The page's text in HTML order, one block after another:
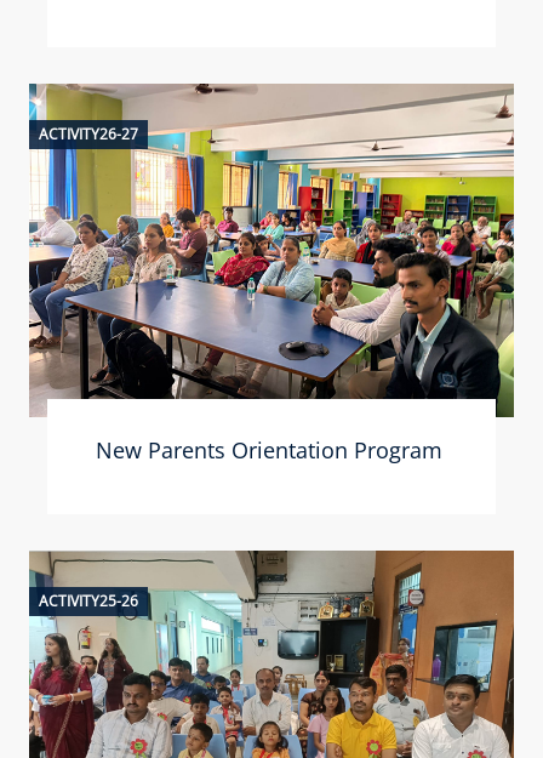
ACTIVITY26-27
New Parents Orientation Program
ACTIVITY25-26